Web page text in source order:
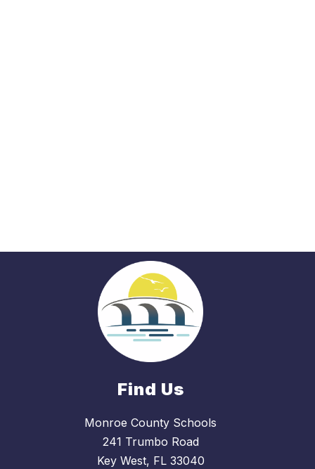
Find Us
Monroe County Schools
241 Trumbo Road
Key West, FL 33040